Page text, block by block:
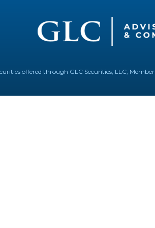
offered through GLC Securities, LLC, Member